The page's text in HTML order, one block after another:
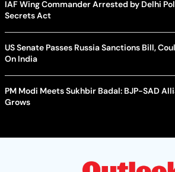
IAF Wing Commander Arrested by Delhi
Secrets Act
US Senate Passes Russia Sanctions Bill,
On India
PM Modi Meets Sukhbir Badal: BJP-SAD
Grows